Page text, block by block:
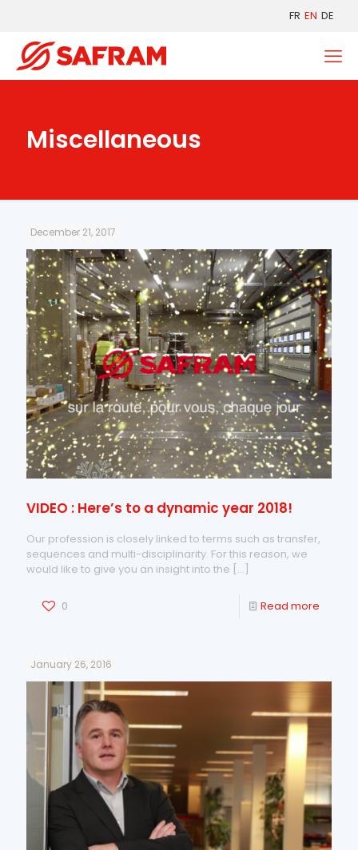
FR EN DE
Miscellaneous
December 21, 2017
VIDEO : Here’s to a dynamic year 2018!
Our profession is closely linked to terms such as transfer,
sequences and multi-disciplinarity. For this reason, we
would like to give you an insight into the […]
0 Read more
January 26, 2016